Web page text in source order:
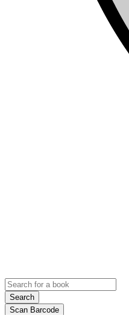
Search
Scan Barcode